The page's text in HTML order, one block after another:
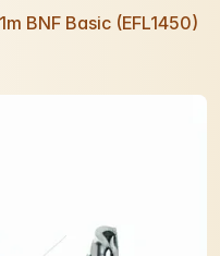
BNF Basic (EFL1450)